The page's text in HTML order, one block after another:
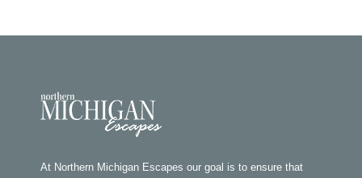
At Northern Michigan Escapes our goal is to ensure that